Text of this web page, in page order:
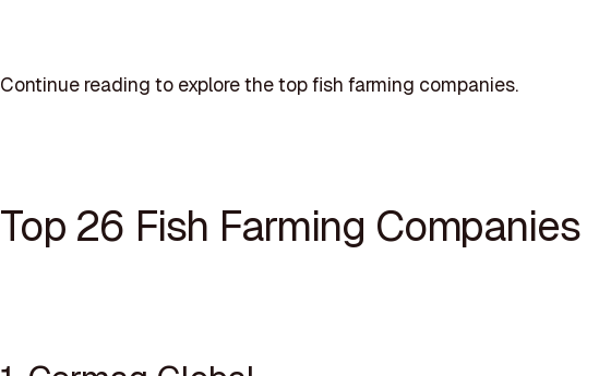
Continue reading to explore the top fish farming companies.
Top 26 Fish Farming Companies